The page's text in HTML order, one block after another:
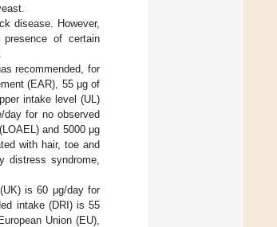
disease. However,
of certain
recommended, for
(EAR), 55 μg of
intake level (UL)
for no observed
and 5000 μg
with hair, toe and
distress syndrome,
is 60 μg/day for
intake (DRI) is 55
Union (EU),